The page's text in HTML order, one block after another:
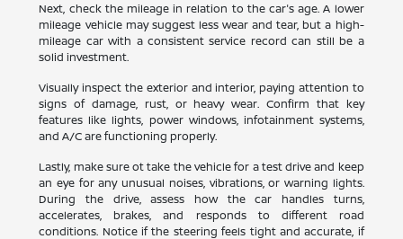
Next, check the mileage in relation to the car's age. A lower
mileage vehicle may suggest less wear and tear, but a high-
mileage car with a consistent service record can still be a
solid investment.
Visually inspect the exterior and interior, paying attention to
signs of damage, rust, or heavy wear. Confirm that key
features like lights, power windows, infotainment systems,
and A/C are functioning properly.
Lastly, make sure ot take the vehicle for a test drive and keep
an eye for any unusual noises, vibrations, or warning lights.
During the drive, assess how the car handles turns,
accelerates, brakes, and responds to different road
conditions. Notice if the steering feels tight and accurate, if